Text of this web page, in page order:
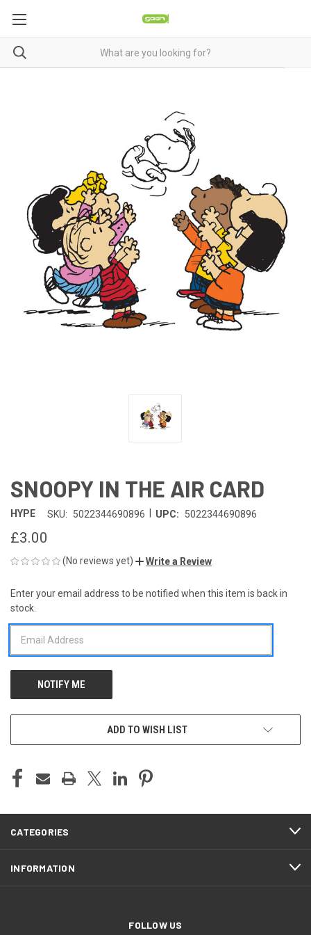
SNOOPY IN THE AIR CARD
HYPE SKU: 5022344690896 UPC: 5022344690896
£3.00
(No reviews yet) Write a Review
CURRENT
STOCK:
Enter your email address to be notified when this item is back in
stock.
ADD TO WISH LIST
CATEGORIES
INFORMATION
FOLLOW US